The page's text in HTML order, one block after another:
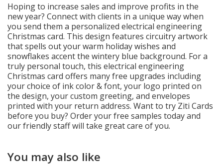
Hoping to increase sales and improve profits in the
new year? Connect with clients in a unique way when
you send them a personalized electrical engineering
Christmas card. This design features circuitry artwork
that spells out your warm holiday wishes and
snowflakes accent the wintery blue background. For a
truly personal touch, this electrical engineering
Christmas card offers many free upgrades including
your choice of ink color & font, your logo printed on
the design, your custom greeting, and envelopes
printed with your return address. Want to try Ziti Cards
before you buy? Order your free samples today and
our friendly staff will take great care of you.
You may also like